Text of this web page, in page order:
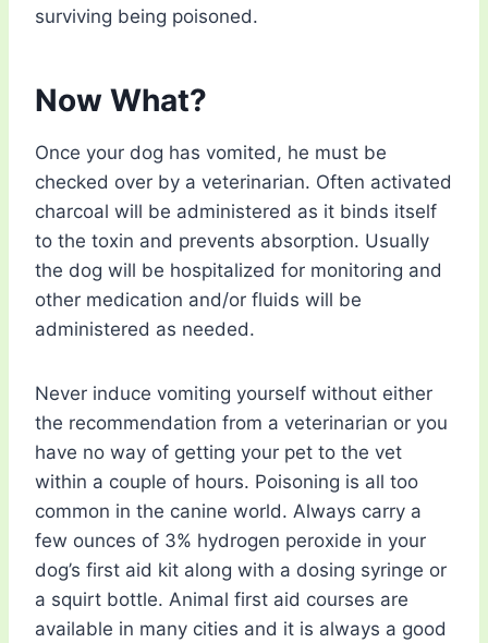
surviving being poisoned.
Now What?
Once your dog has vomited, he must be
checked over by a veterinarian. Often activated
charcoal will be administered as it binds itself
to the toxin and prevents absorption. Usually
the dog will be hospitalized for monitoring and
other medication and/or fluids will be
administered as needed.
Never induce vomiting yourself without either
the recommendation from a veterinarian or you
have no way of getting your pet to the vet
within a couple of hours. Poisoning is all too
common in the canine world. Always carry a
few ounces of 3% hydrogen peroxide in your
dog’s first aid kit along with a dosing syringe or
a squirt bottle. Animal first aid courses are
available in many cities and it is always a good